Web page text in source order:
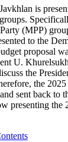
is
(MPP)
to the
proposal
U.
the
the
sent back to
presenting the